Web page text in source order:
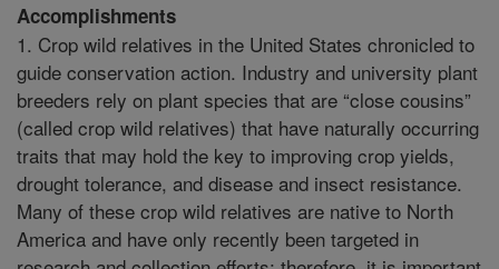
Accomplishments
1. Crop wild relatives in the United States chronicled to
guide conservation action. Industry and university plant
breeders rely on plant species that are “close cousins”
(called crop wild relatives) that have naturally occurring
traits that may hold the key to improving crop yields,
drought tolerance, and disease and insect resistance.
Many of these crop wild relatives are native to North
America and have only recently been targeted in